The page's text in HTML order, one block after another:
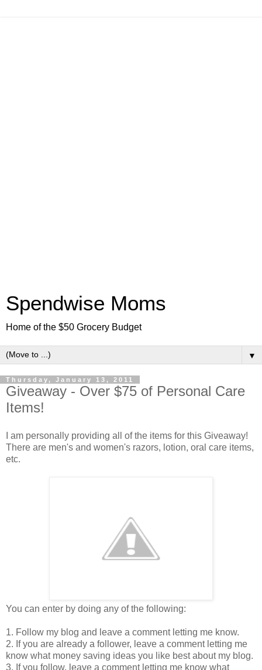
Spendwise Moms
Home of the $50 Grocery Budget
▼
Thursday, January 13, 2011
Giveaway - Over $75 of Personal Care
Items!
I am personally providing all of the items for this Giveaway!
There are men's and women's razors, lotion, oral care items,
etc.
You can enter by doing any of the following:
1. Follow my blog and leave a comment letting me know.
2. If you are already a follower, leave a comment letting me
know what money saving ideas you like best about my blog.
3. If you follow, leave a comment letting me know what